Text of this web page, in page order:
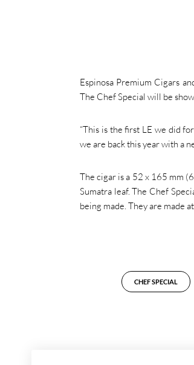
Espinosa Premium Cigars
The Chef Special will be
“This is the first LE we did
we are back this year with a
The cigar is a 52 x 165 mm
Sumatra leaf. The Chef
being made. They are made
CHEF SPECIAL